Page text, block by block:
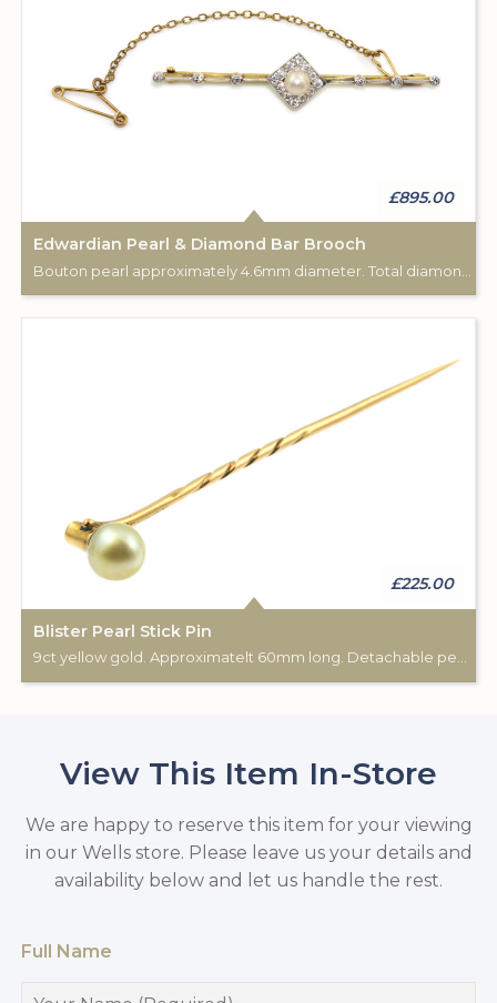
£895.00
Edwardian Pearl & Diamond Bar Brooch
£225.00
Blister Pearl Stick Pin
View This Item In-Store
We are happy to reserve this item for your viewing
in our Wells store. Please leave us your details and
availability below and let us handle the rest.
Full Name